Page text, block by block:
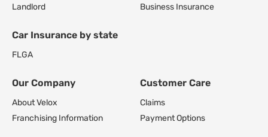
Landlord
Business Insurance
Car Insurance by state
FLGA
Our Company
About Velox
Franchising Information
Customer Care
Claims
Payment Options